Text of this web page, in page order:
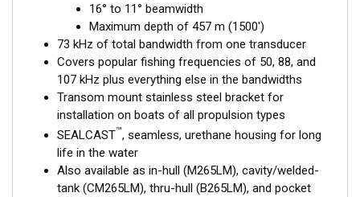
This transducer is available in two options: one with an OEM
connector designed specifically for your fishfinder, and another
Mix and Match™Transducer version. The Mix and Match™
transducer has a 9-meter (29.5’) cable with a standard
connector, plus a 1-meter (3’) adapter cable to connect it to
your fishfinder.
When placing your order, make sure you know which connector
type your fishfinder requires.
16° to 11° beamwidth
Maximum depth of 457 m (1500')
73 kHz of total bandwidth from one transducer
Covers popular fishing frequencies of 50, 88, and
107 kHz plus everything else in the bandwidths
Transom mount stainless steel bracket for
installation on boats of all propulsion types
SEALCAST™, seamless, urethane housing for long
life in the water
Also available as in-hull (M265LM), cavity/welded-
tank (CM265LM), thru-hull (B265LM), and pocket